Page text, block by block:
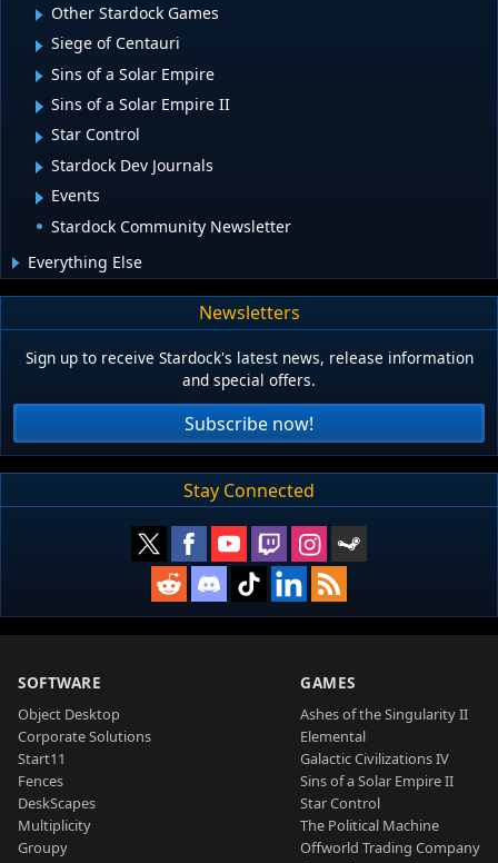
Other Stardock Games
Siege of Centauri
Sins of a Solar Empire
Sins of a Solar Empire II
Star Control
Stardock Dev Journals
Events
Stardock Community Newsletter
Everything Else
Newsletters
Sign up to receive Stardock's latest news, release information
and special offers.
Subscribe now!
Stay Connected
SOFTWARE
Object Desktop
Corporate Solutions
Start11
Fences
DeskScapes
Multiplicity
Groupy
GAMES
Ashes of the Singularity II
Elemental
Galactic Civilizations IV
Sins of a Solar Empire II
Star Control
The Political Machine
Offworld Trading Company